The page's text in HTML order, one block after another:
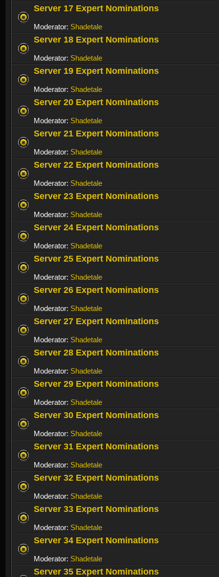
Server 17 Expert Nominations
Moderator: Shadetale
Server 18 Expert Nominations
Moderator: Shadetale
Server 19 Expert Nominations
Moderator: Shadetale
Server 20 Expert Nominations
Moderator: Shadetale
Server 21 Expert Nominations
Moderator: Shadetale
Server 22 Expert Nominations
Moderator: Shadetale
Server 23 Expert Nominations
Moderator: Shadetale
Server 24 Expert Nominations
Moderator: Shadetale
Server 25 Expert Nominations
Moderator: Shadetale
Server 26 Expert Nominations
Moderator: Shadetale
Server 27 Expert Nominations
Moderator: Shadetale
Server 28 Expert Nominations
Moderator: Shadetale
Server 29 Expert Nominations
Moderator: Shadetale
Server 30 Expert Nominations
Moderator: Shadetale
Server 31 Expert Nominations
Moderator: Shadetale
Server 32 Expert Nominations
Moderator: Shadetale
Server 33 Expert Nominations
Moderator: Shadetale
Server 34 Expert Nominations
Moderator: Shadetale
Server 35 Expert Nominations